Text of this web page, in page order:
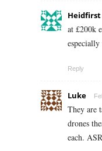
Heidfirst
at £200k
Reply
Luke
They are
drones
each.